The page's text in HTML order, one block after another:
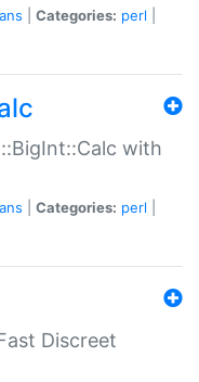
Categories: perl
with
Categories: perl
Discreet